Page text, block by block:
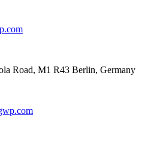
Road, M1 R43 Berlin, Germany